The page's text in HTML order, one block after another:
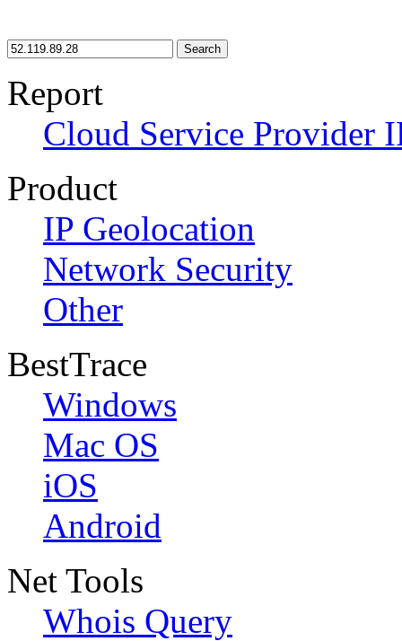
Search
Report
Cloud Service Provider
Product
IP Geolocation
Network Security
Other
BestTrace
Windows
Mac OS
iOS
Android
Net Tools
Whois Query